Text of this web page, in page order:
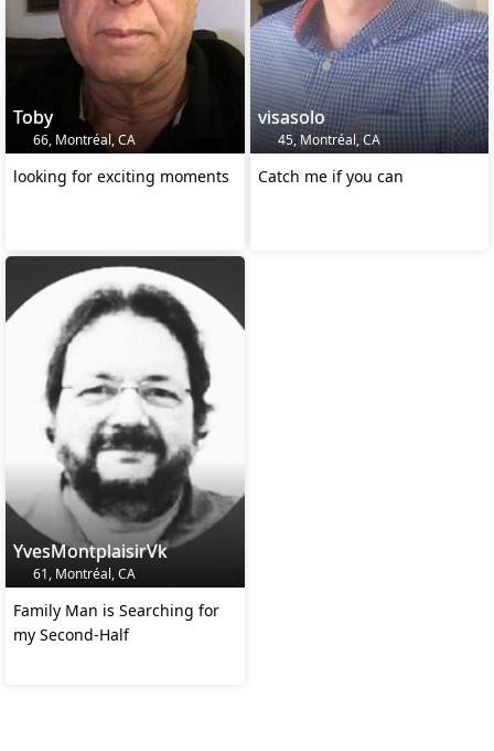
Toby
66, Montréal, CA
looking for exciting moments
visasolo
45, Montréal, CA
Catch me if you can
YvesMontplaisirVk
61, Montréal, CA
Family Man is Searching for
my Second-Half